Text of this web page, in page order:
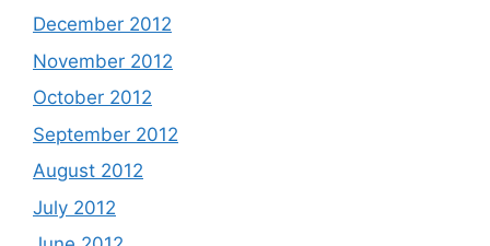
December 2012
November 2012
October 2012
September 2012
August 2012
July 2012